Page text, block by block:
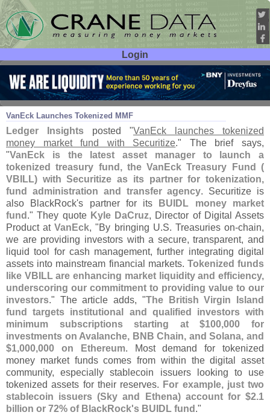
Login
User ID:
Password:
VanEck Launches Tokenized MMF
May 19 25
Ledger Insights posted "VanEck launches tokenized
money market fund with Securitize." The brief says,
"VanEck is the latest asset manager to launch a
tokenized treasury fund, the VanEck Treasury Fund (
VBILL) with Securitize as its partner for tokenization,
fund administration and transfer agency. Securitize is
also BlackRock's partner for its
BUIDL money market
fund ." They quote Kyle DaCruz, Director of Digital Assets
Product atVanEck, "By bringing U.S. Treasuries on-chain,
we are providing investors with a secure, transparent, and
liquid tool for cash management, further integrating digital
assets into mainstream financial markets. Tokenized funds
like VBILL are enhancing market liquidity and efficiency,
underscoring our commitment to providing value to our
investors." The article adds, "The British Virgin Island
fund targets institutional and qualified investors with
minimum subscriptions starting at $100,000 for
investments on Avalanche, BNB Chain, and Solana, and
$1,000,000 on Ethereum. Most demand for tokenized
money market funds comes from within the digital asset
community, especially stablecoin issuers looking to use
tokenized assets for their reserves. For example, just two
stablecoin issuers (Sky and Ethena) account for $2.1
billion or 72% of BlackRock's BUIDL fund ."